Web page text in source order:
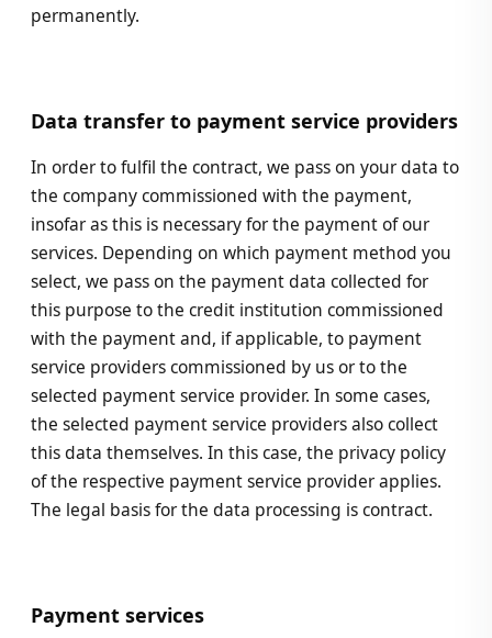
permanently.
Data transfer to payment service providers
In order to fulfil the contract, we pass on your data to
the company commissioned with the payment,
insofar as this is necessary for the payment of our
services. Depending on which payment method you
select, we pass on the payment data collected for
this purpose to the credit institution commissioned
with the payment and, if applicable, to payment
service providers commissioned by us or to the
selected payment service provider. In some cases,
the selected payment service providers also collect
this data themselves. In this case, the privacy policy
of the respective payment service provider applies.
The legal basis for the data processing is contract.
Payment services